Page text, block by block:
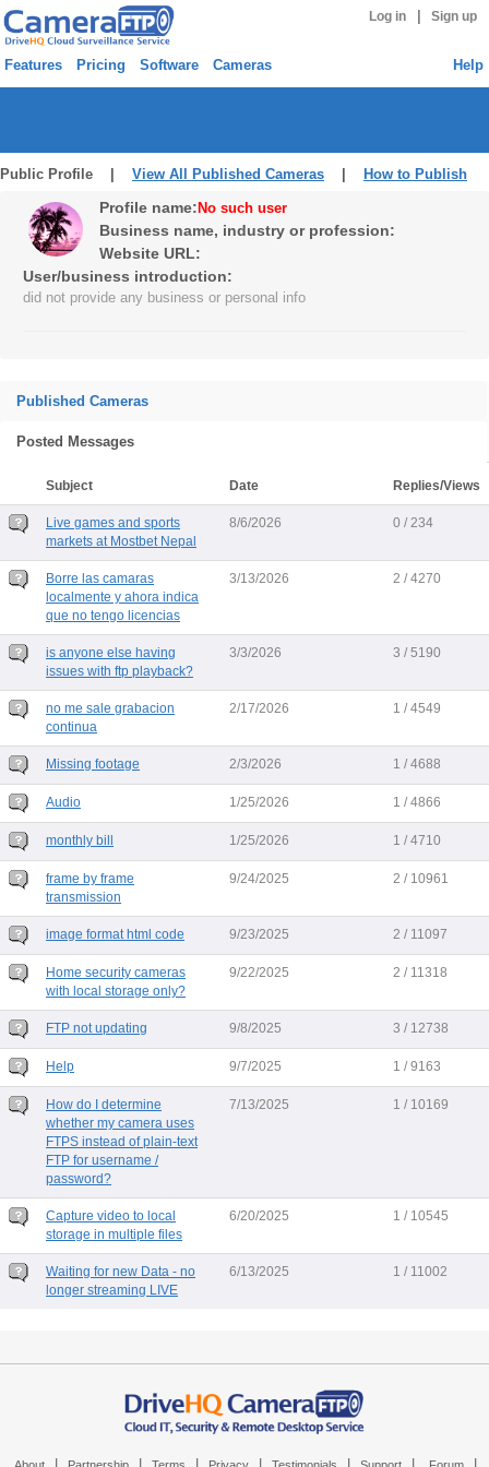
Log in Sign up
Features Pricing Software Cameras Help
Public Profile | View All Published Cameras How to Publish
Profile name: No such user
Business name, industry or profession:
Website URL:
User/business introduction:
did not provide any business or personal info
Published Cameras
Posted Messages
Subject Date Replies/Views
Live games and sports
markets at Mostbet Nepal
8/6/2026 0 / 234
Borre las camaras
localmente y ahora indica
que no tengo licencias
3/13/2026 2 / 4270
is anyone else having
issues with ftp playback?
3/3/2026 3 / 5190
no me sale grabacion
continua
2/17/2026 1 / 4549
Missing footage 2/3/2026 1 / 4688
Audio 1/25/2026 1 / 4866
monthly bill 1/25/2026 1 / 4710
frame by frame
transmission
9/24/2025 2 / 10961
image format html code 9/23/2025 2 / 11097
Home security cameras
with local storage only?
9/22/2025 2 / 11318
FTP not updating 9/8/2025 3 / 12738
Help 9/7/2025 1 / 9163
How do I determine
whether my camera uses
FTPS instead of plain-text
FTP for username /
password?
7/13/2025 1 / 10169
Capture video to local
storage in multiple files
6/20/2025 1 / 10545
Waiting for new Data - no
longer streaming LIVE
6/13/2025 1 / 11002